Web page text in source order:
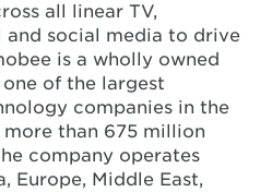
all linear TV,
and social media to drive
is a wholly owned
of the largest
companies in the
than 675 million
company operates
Europe, Middle East,